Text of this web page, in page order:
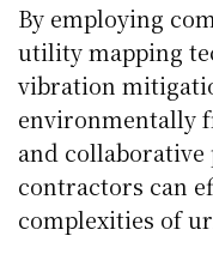
By employing
utility mapping
vibration
environmentally
and collaborative
contractors can
complexities of